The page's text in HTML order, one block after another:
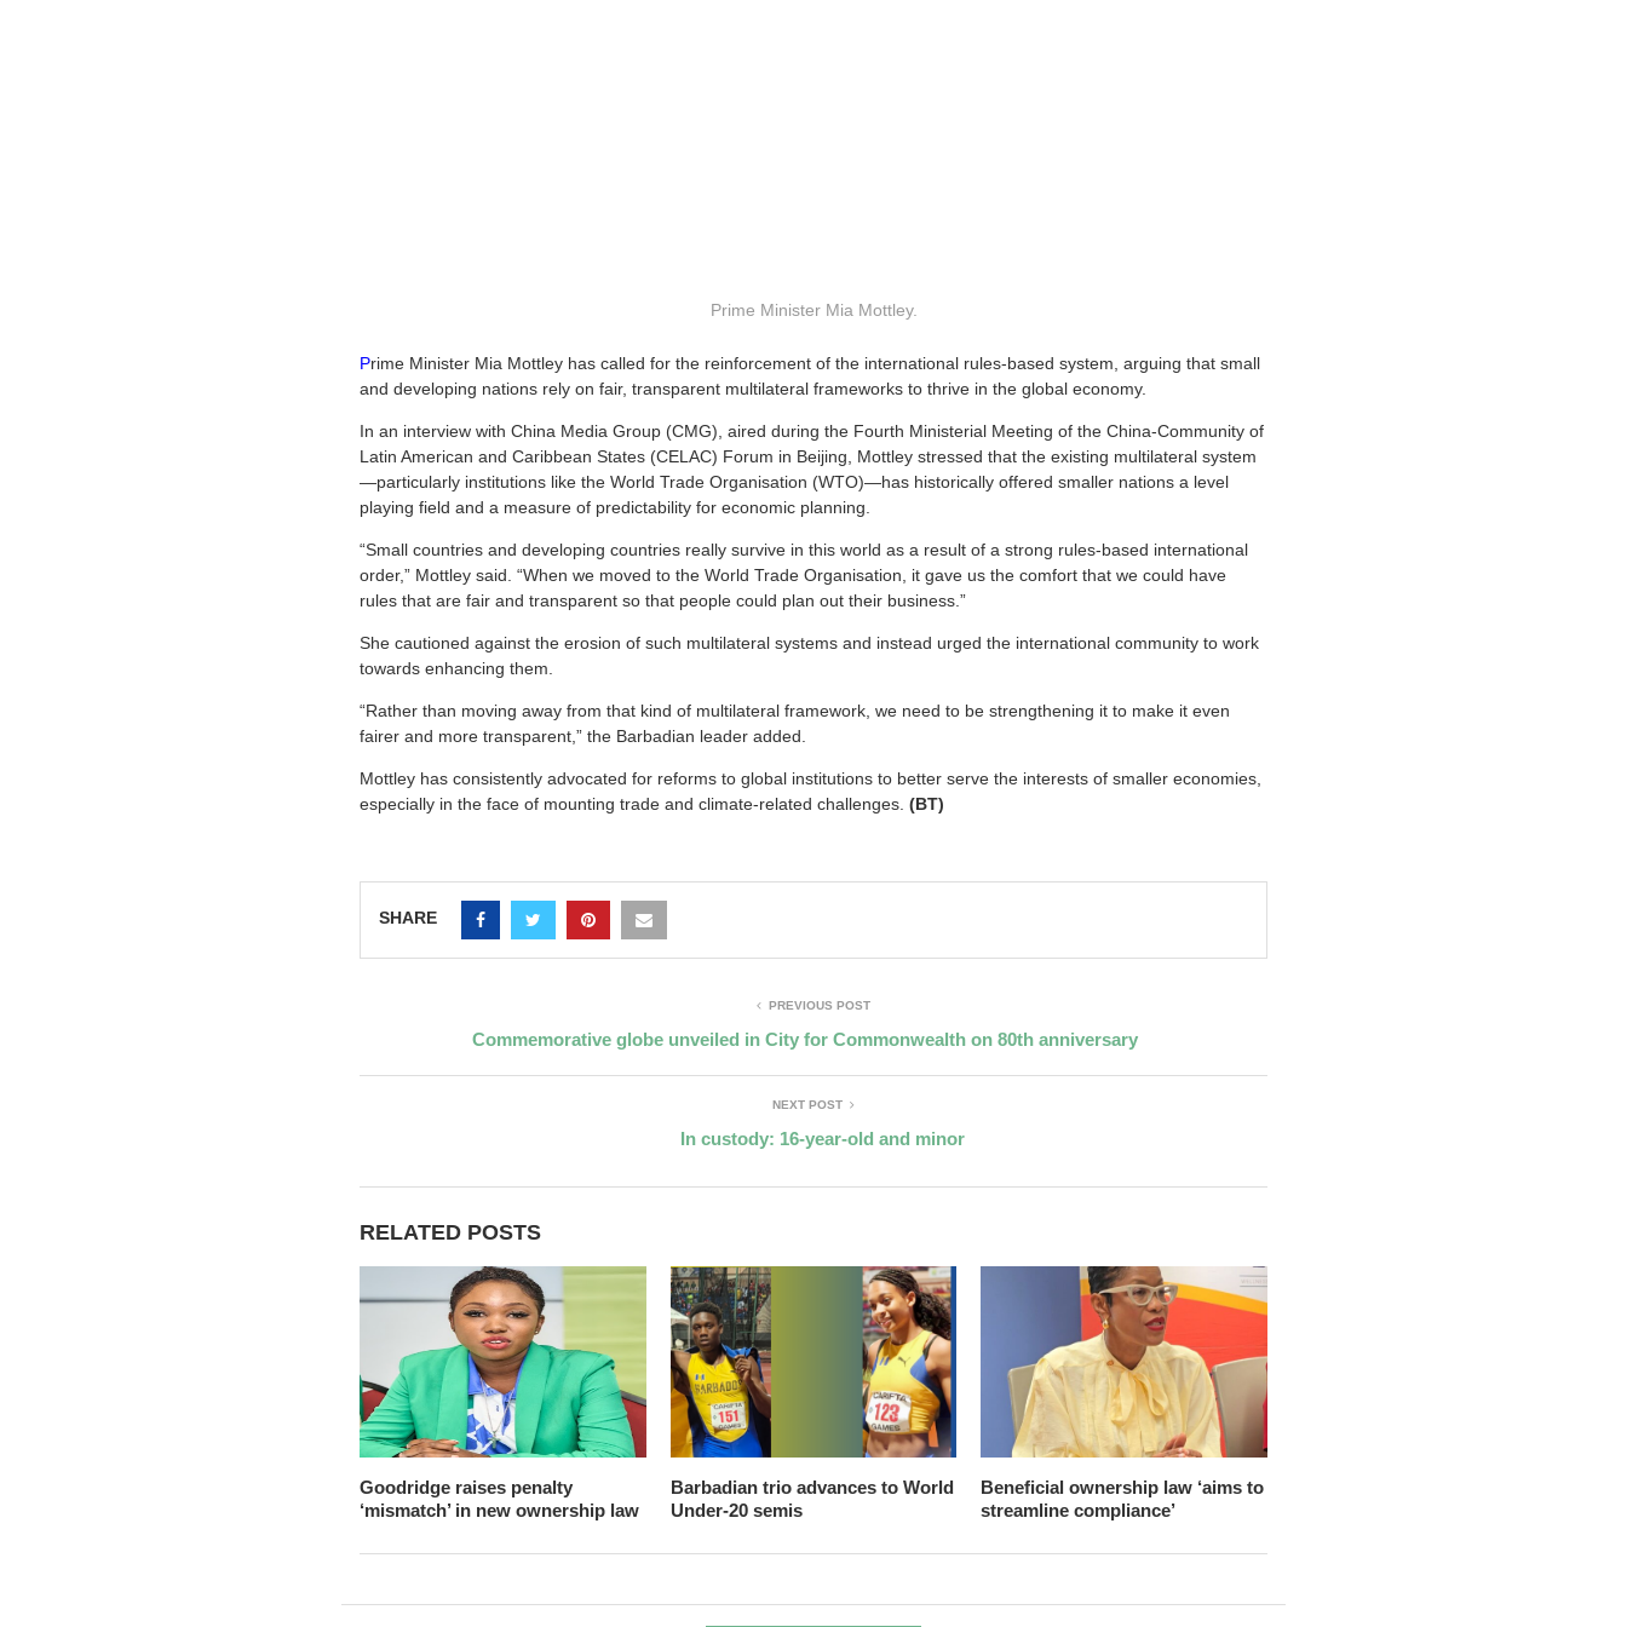
Prime Minister Mia Mottley.
Prime Minister Mia Mottley has called for the reinforcement of the international rules-based system, arguing that small
and developing nations rely on fair, transparent multilateral frameworks to thrive in the global economy.
In an interview with China Media Group (CMG), aired during the Fourth Ministerial Meeting of the China-Community of
Latin American and Caribbean States (CELAC) Forum in Beijing, Mottley stressed that the existing multilateral system
—particularly institutions like the World Trade Organisation (WTO)—has historically offered smaller nations a level
playing field and a measure of predictability for economic planning.
“Small countries and developing countries really survive in this world as a result of a strong rules-based international
order,” Mottley said. “When we moved to the World Trade Organisation, it gave us the comfort that we could have
rules that are fair and transparent so that people could plan out their business.”
She cautioned against the erosion of such multilateral systems and instead urged the international community to work
towards enhancing them.
“Rather than moving away from that kind of multilateral framework, we need to be strengthening it to make it even
fairer and more transparent,” the Barbadian leader added.
Mottley has consistently advocated for reforms to global institutions to better serve the interests of smaller economies,
especially in the face of mounting trade and climate-related challenges. (BT)
SHARE
PREVIOUS POST
Commemorative globe unveiled in City for Commonwealth on 80th anniversary
NEXT POST
In custody: 16-year-old and minor
RELATED POSTS
Goodridge raises penalty
‘mismatch’ in new ownership law
Barbadian trio advances to World
Under-20 semis
Beneficial ownership law ‘aims to
streamline compliance’